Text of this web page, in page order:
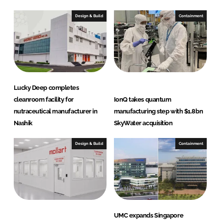
Design & Build
Lucky Deep completes
cleanroom facility for
nutraceutical manufacturer in
Nashik
Containment
IonQ takes quantum
manufacturing step with $1.8bn
SkyWater acquisition
Design & Build Containment
UMC expands Singapore